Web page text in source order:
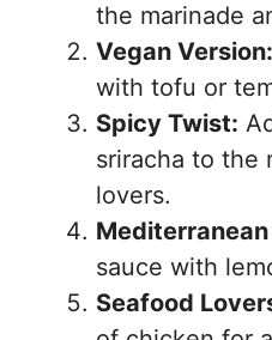
the marinade
Vegan Version:
with tofu or
Spicy Twist:
sriracha to the
lovers.
sauce with
Seafood